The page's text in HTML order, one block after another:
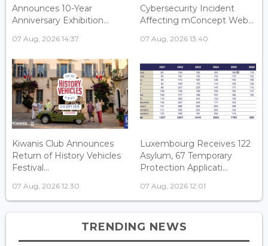
Announces 10-Year
Anniversary Exhibition...
07 Aug, 2026 14:37
Cybersecurity Incident
Affecting mConcept Web...
07 Aug, 2026 13:40
Kiwanis Club Announces
Return of History Vehicles
Festival...
07 Aug, 2026 12:30
Luxembourg Receives 122
Asylum, 67 Temporary
Protection Applicati...
07 Aug, 2026 12:01
TRENDING NEWS